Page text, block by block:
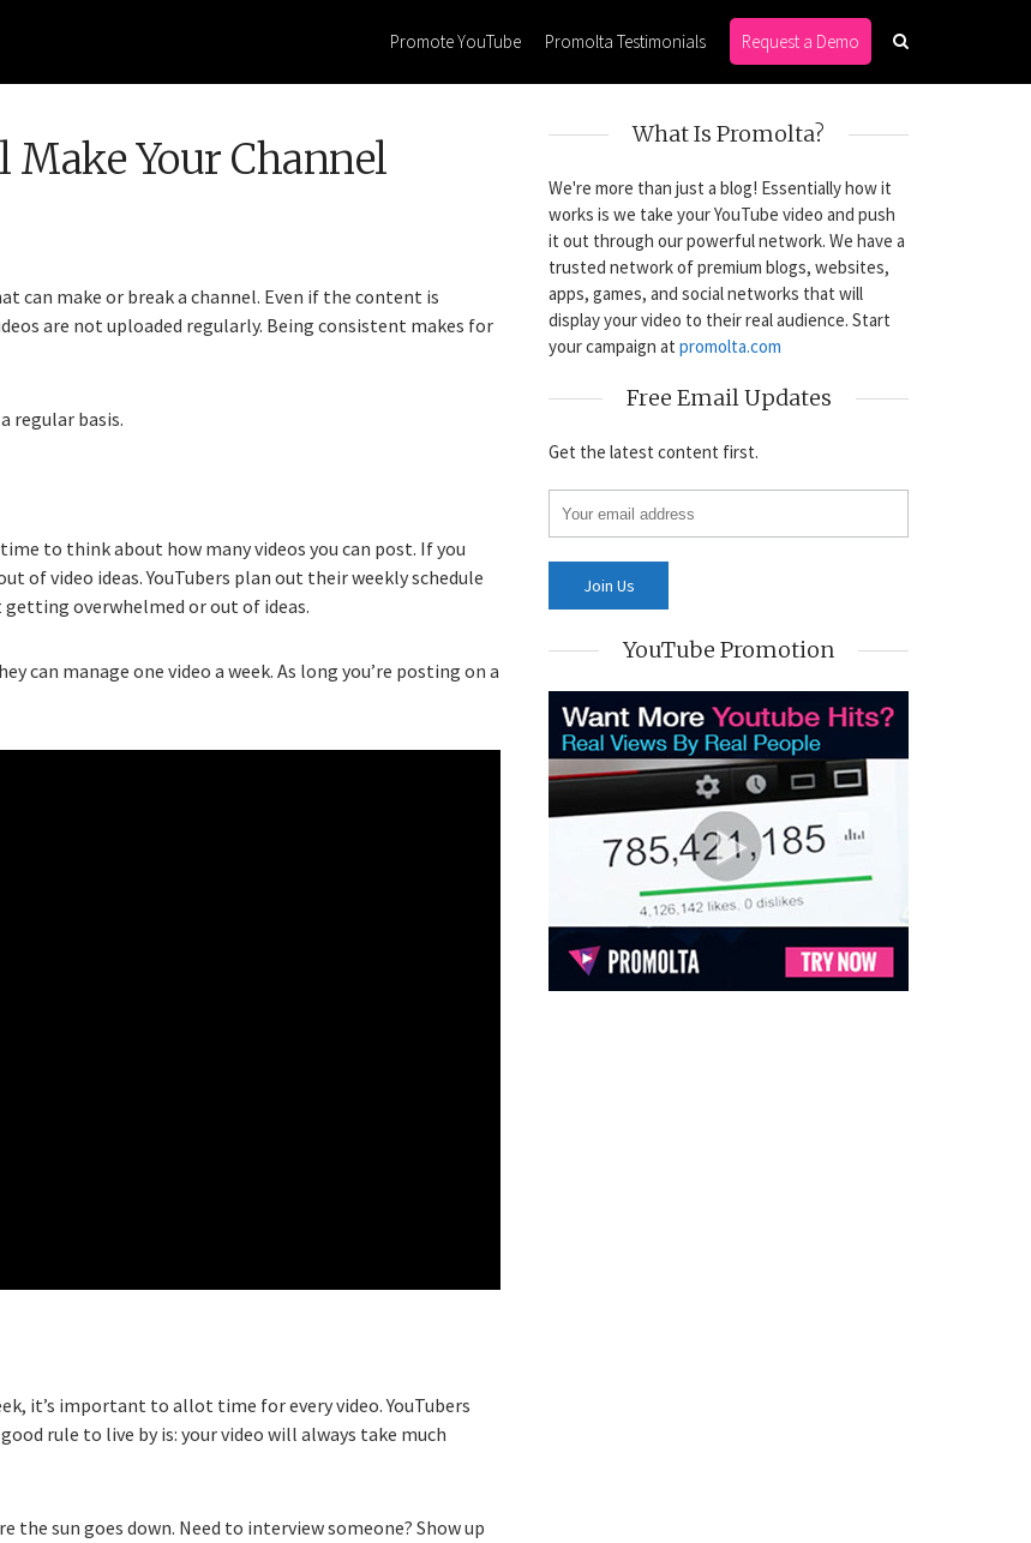
Promote YouTube Promolta Testimonials Request a Demo
Your Channel
can make or break a channel. Even if the content is
are not uploaded regularly. Being consistent makes for
regular basis.
to think about how many videos you can post. If you
of video ideas. YouTubers plan out their weekly schedule
overwhelmed or out of ideas.
can manage one video a week. As long you’re posting on a
it’s important to allot time for every video. YouTubers
rule to live by is: your video will always take much
sun goes down. Need to interview someone? Show up
What Is Promolta?
We're more than just a blog! Essentially how it
works is we take your YouTube video and push
it out through our powerful network. We have a
trusted network of premium blogs, websites,
apps, games, and social networks that will
display your video to their real audience. Start
your campaign at promolta.com
Free Email Updates
Get the latest content first.
YouTube Promotion